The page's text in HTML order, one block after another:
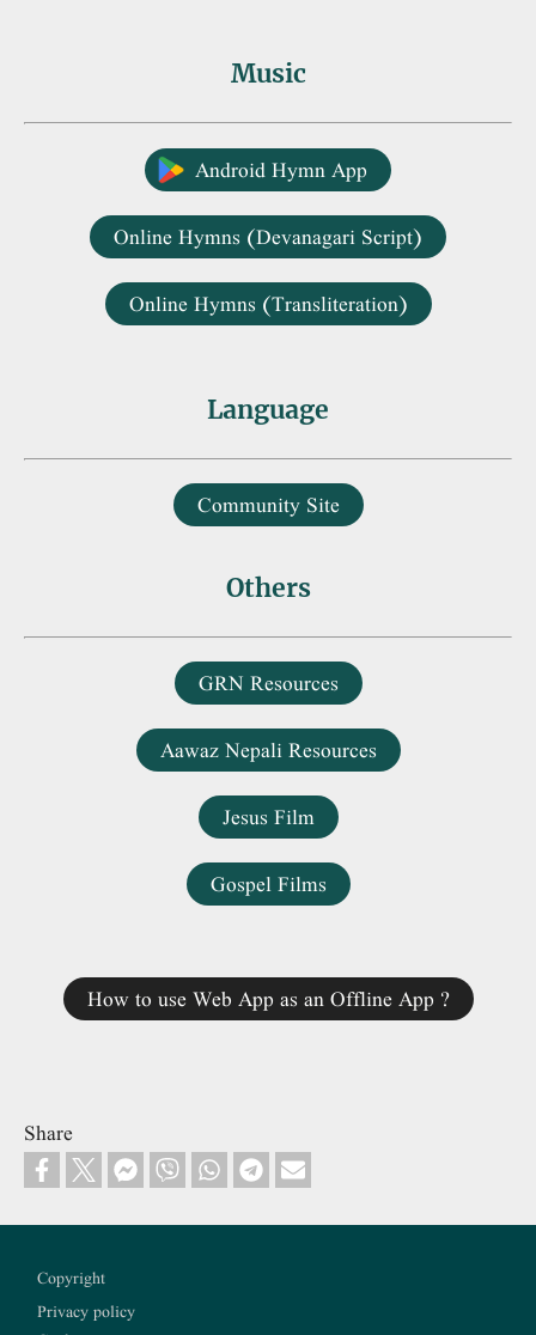
Music
Android Hymn App
Online Hymns (Devanagari Script)
Online Hymns (Transliteration)
Language
Community Site
Others
GRN Resources
Aawaz Nepali Resources
Jesus Film
Gospel Films
How to use Web App as an Offline App ?
Share
Copyright
Privacy policy